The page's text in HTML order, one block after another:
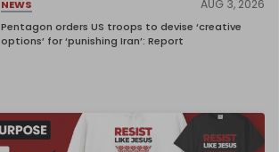
NEWS AUG 3, 2026
Pentagon orders US troops to devise ‘creative
options’ for ‘punishing Iran’: Report